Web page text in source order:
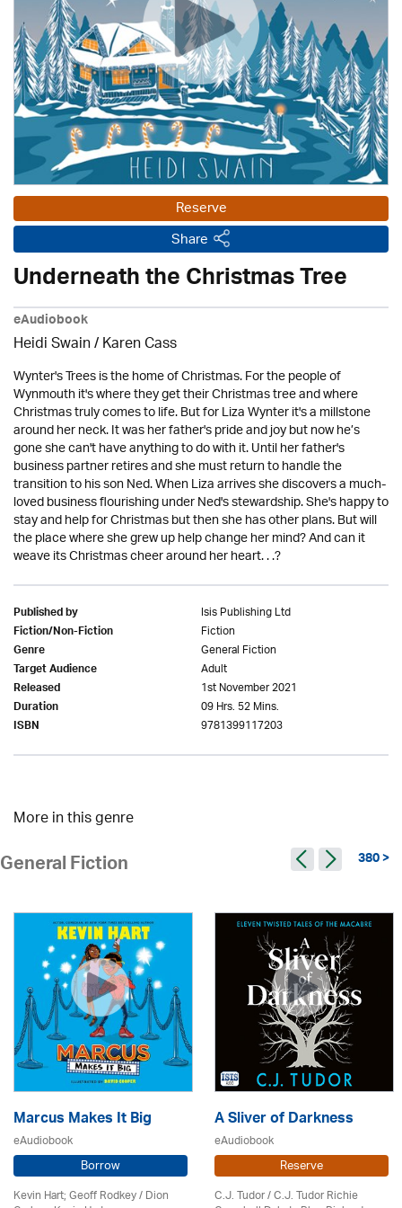
Reserve
Share
Underneath the Christmas Tree
eAudiobook
Heidi Swain/Karen Cass
Wynter's Trees is the home of Christmas. For the people of
Wynmouth it's where they get their Christmas tree and where
Christmas truly comes to life. But for Liza Wynter it's a millstone
around her neck. It was her father's pride and joy but now he’s
gone she can't have anything to do with it. Until her father's
business partner retires and she must return to handle the
transition to his son Ned. When Liza arrives she discovers a much-
loved business flourishing under Ned's stewardship. She's happy to
stay and help for Christmas but then she has other plans. But will
the place where she grew up help change her mind? And can it
weave its Christmas cheer around her heart. . .?
Published by Isis Publishing Ltd
Fiction/Non-Fiction Fiction
Genre General Fiction
Target Audience Adult
Released 1st November 2021
Duration 09 Hrs. 52 Mins.
ISBN 9781399117203
More in this genre
General Fiction 380 >
Marcus Makes It Big
eAudiobook
Borrow
Kevin Hart; Geoff Rodkey / Dion
A Sliver of Darkness
eAudiobook
Reserve
C.J. Tudor / C.J. Tudor Richie